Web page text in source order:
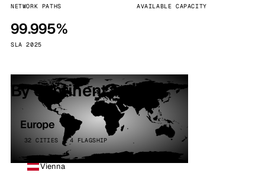
NETWORK PATHS AVAILABLE CAPACITY
99.995%
SLA 2025
By continent
Europe
32 CITIES · 4 FLAGSHIP
Vienna